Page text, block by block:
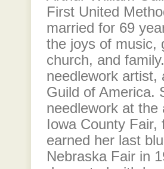
First United
married for 69
the joys of music,
church, and
needlework artist,
Guild of America.
needlework at
Iowa County Fair,
earned her last
Nebraska Fair in